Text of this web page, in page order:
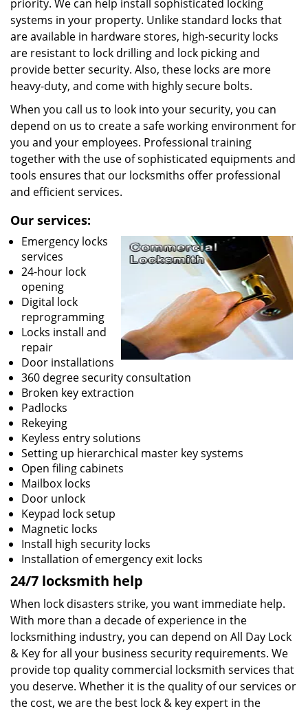
priority. We can help install sophisticated locking
systems in your property. Unlike standard locks that
are available in hardware stores, high-security locks
are resistant to lock drilling and lock picking and
provide better security. Also, these locks are more
heavy-duty, and come with highly secure bolts.
When you call us to look into your security, you can
depend on us to create a safe working environment for
you and your employees. Professional training
together with the use of sophisticated equipments and
tools ensures that our locksmiths offer professional
and efficient services.
Our services:
Emergency locks
services
24-hour lock
opening
Digital lock
reprogramming
Locks install and
repair
Door installations
360 degree security consultation
Broken key extraction
Padlocks
Rekeying
Keyless entry solutions
Setting up hierarchical master key systems
Open filing cabinets
Mailbox locks
Door unlock
Keypad lock setup
Magnetic locks
Install high security locks
Installation of emergency exit locks
24/7 locksmith help
When lock disasters strike, you want immediate help.
With more than a decade of experience in the
locksmithing industry, you can depend on All Day Lock
& Key for all your business security requirements. We
provide top quality commercial locksmith services that
you deserve. Whether it is the quality of our services or
the cost, we are the best lock & key expert in the